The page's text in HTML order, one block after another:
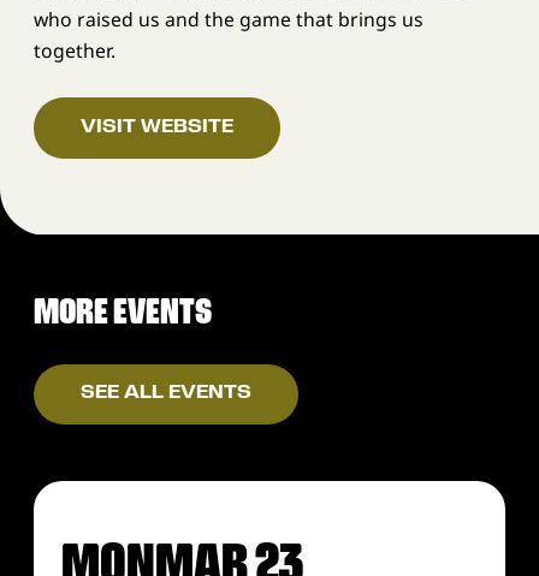
who raised us and the game that brings us
together.
VISIT WEBSITE
MORE EVENTS
SEE ALL EVENTS